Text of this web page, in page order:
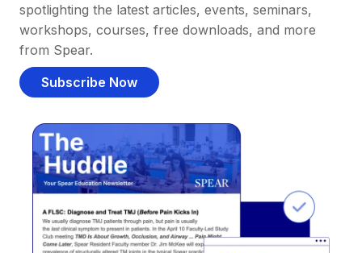
spotlighting the latest articles, events, seminars,
workshops, courses, free downloads, and more
from Spear.
Subscribe Now